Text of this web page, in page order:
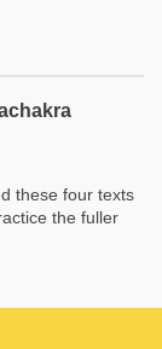
these four texts
the fuller